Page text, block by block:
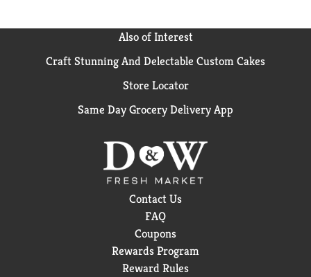
Also of Interest
Craft Stunning And Delectable Custom Cakes
Store Locator
Same Day Grocery Delivery App
Contact Us
FAQ
Coupons
Rewards Program
Reward Rules